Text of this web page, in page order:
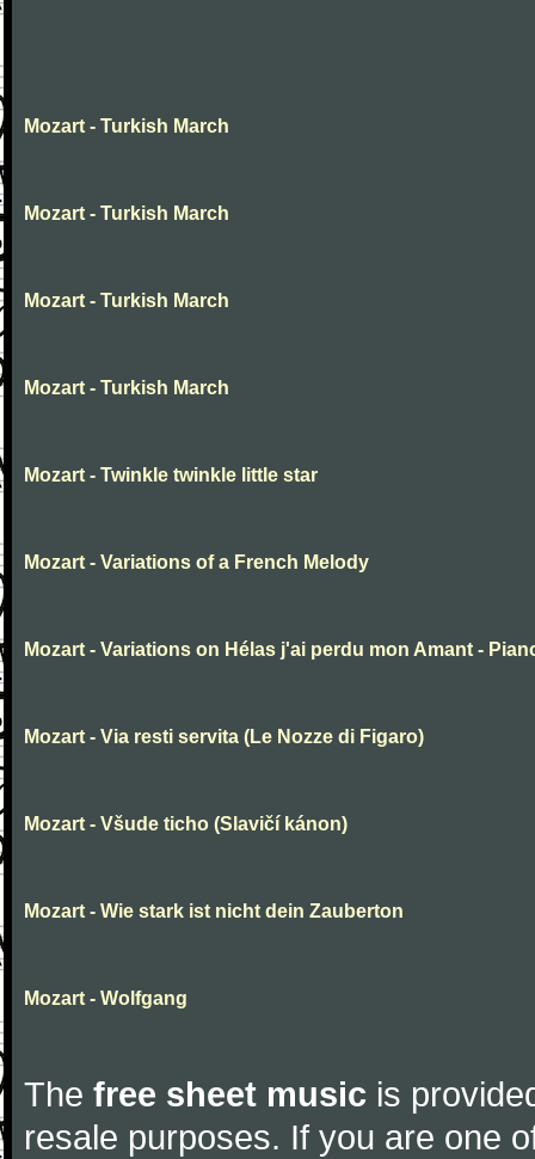
Mozart - Turkish March
Mozart - Turkish March
Mozart - Turkish March
Mozart - Turkish March
Mozart - Twinkle twinkle little star
Mozart - Variations of a French Melody
Mozart - Variations on Hélas j'ai perdu mon Amant -
Mozart - Via resti servita (Le Nozze di Figaro)
Mozart - Všude ticho (Slavičí kánon)
Mozart - Wie stark ist nicht dein Zauberton
Mozart - Wolfgang
The free sheet music is
resale purposes. If you are one